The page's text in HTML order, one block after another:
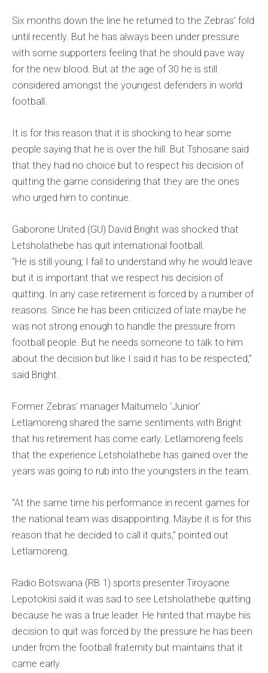
Six months down the line he returned to the Zebras’ fold
until recently. But he has always been under pressure
with some supporters feeling that he should pave way
for the new blood. But at the age of 30 he is still
considered amongst the youngest defenders in world
football.
It is for this reason that it is shocking to hear some
people saying that he is over the hill. But Tshosane said
that they had no choice but to respect his decision of
quitting the game considering that they are the ones
who urged him to continue.
Gaborone United (GU) David Bright was shocked that
Letsholathebe has quit international football.
“He is still young; I fail to understand why he would leave
but it is important that we respect his decision of
quitting. In any case retirement is forced by a number of
reasons. Since he has been criticized of late maybe he
was not strong enough to handle the pressure from
football people. But he needs someone to talk to him
about the decision but like I said it has to be respected,”
said Bright.
Former Zebras’ manager Maitumelo ‘Junior’
Letlamoreng shared the same sentiments with Bright
that his retirement has come early. Letlamoreng feels
that the experience Letsholathebe has gained over the
years was going to rub into the youngsters in the team.
“At the same time his performance in recent games for
the national team was disappointing. Maybe it is for this
reason that he decided to call it quits,” pointed out
Letlamoreng.
Radio Botswana (RB 1) sports presenter Tiroyaone
Lepotokisi said it was sad to see Letsholathebe quitting
because he was a true leader. He hinted that maybe his
decision to quit was forced by the pressure he has been
under from the football fraternity but maintains that it
came early.